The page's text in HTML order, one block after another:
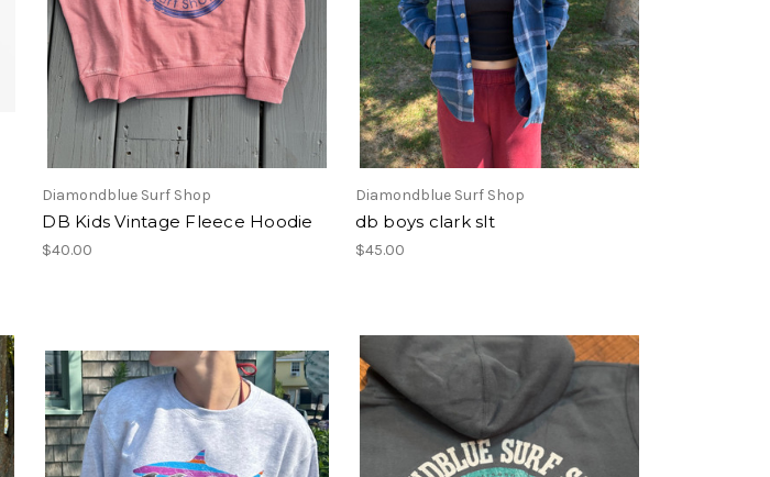
Diamondblue Surf Shop
DB Kids Vintage Fleece Hoodie
$40.00
Diamondblue Surf Shop
db boys clark slt
$45.00